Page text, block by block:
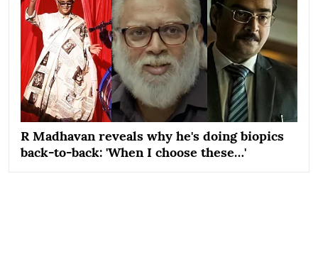
R Madhavan reveals why he's doing biopics
back-to-back: 'When I choose these…'